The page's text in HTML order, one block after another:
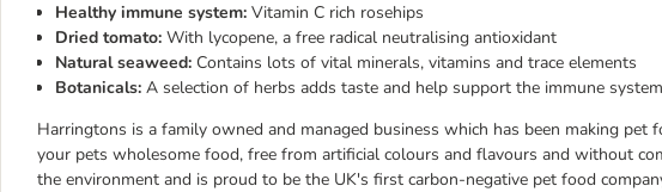
Healthy immune system: Vitamin C rich rosehips
Dried tomato: With lycopene, a free radical neutralising antioxidant
Natural seaweed: Contains lots of vital minerals, vitamins and trace elements
Botanicals: A selection of herbs adds taste and help support the immune system
Harringtons is a family owned and managed business which has been making pet
your pets wholesome food, free from artificial colours and flavours and without
the environment and is proud to be the UK's first carbon-negative pet food